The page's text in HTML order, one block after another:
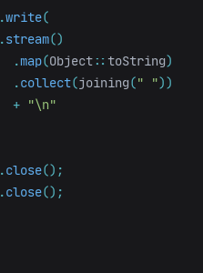
.write(
.stream()
.map(Object: :toString)
.collect(joining(" "))
+ "\n"
.close();
.close();